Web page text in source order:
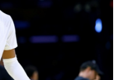
without US meeting all
scandal adds to
Miami lose in Leagues Cup